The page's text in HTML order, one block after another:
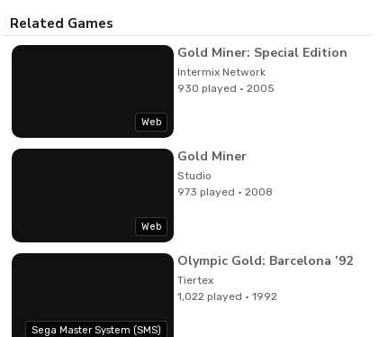
Related Games
Web
Gold Miner: Special Edition
Intermix Network
930 played · 2005
Web
Gold Miner
Studio
973 played · 2008
Sega Master System (SMS)
Olympic Gold: Barcelona ’92
Tiertex
1,022 played · 1992